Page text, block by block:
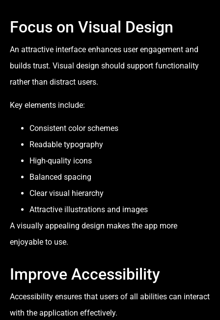
Focus on Visual Design
An attractive interface enhances user engagement and
builds trust. Visual design should support functionality
rather than distract users.
Key elements include:
Consistent color schemes
Readable typography
High-quality icons
Balanced spacing
Clear visual hierarchy
Attractive illustrations and images
A visually appealing design makes the app more
enjoyable to use.
Improve Accessibility
Accessibility ensures that users of all abilities can interact
with the application effectively.